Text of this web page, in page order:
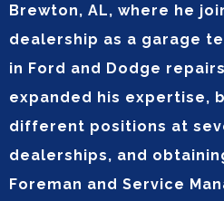
Brewton, AL, where he
dealership as a garage
in Ford and Dodge
expanded his expertise,
different positions at
dealerships, and
Foreman and Service